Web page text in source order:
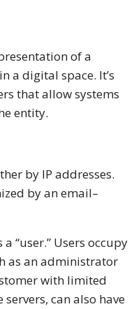
of a
a digital space. It’s
that allow systems
entity.
by IP addresses.
by an email–
“user.” Users occupy
as an administrator
with limited
can also have